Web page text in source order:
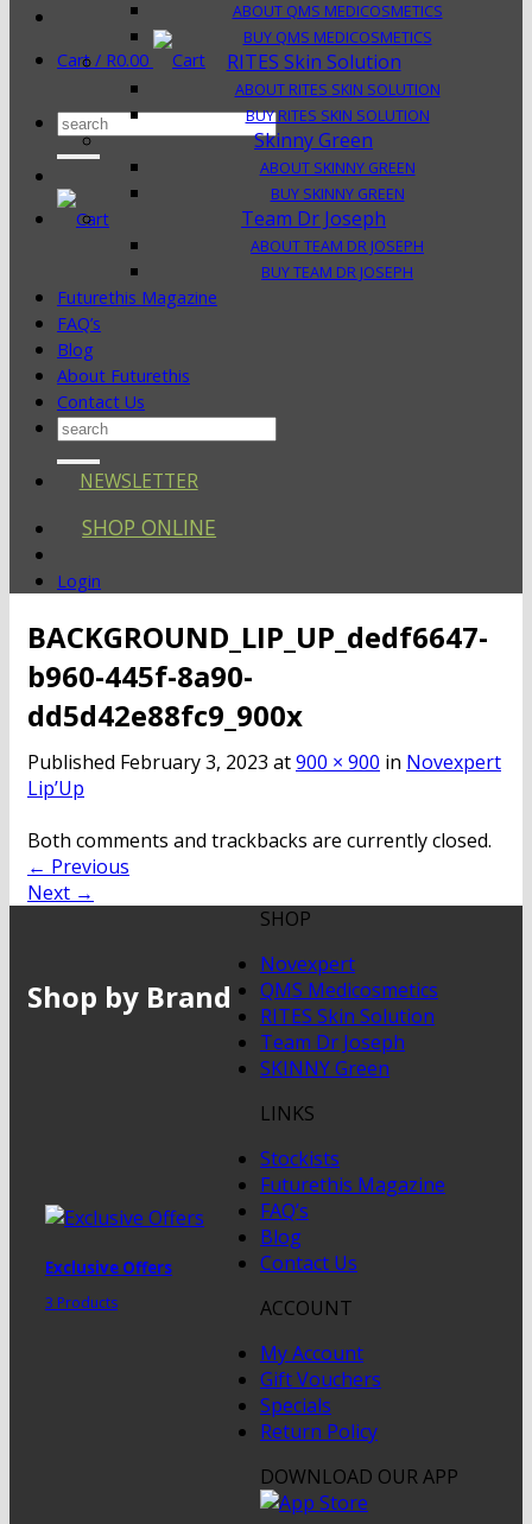
Cart / R0.00
Search
for:
ABOUT QMS MEDICOSMETICS
BUY QMS MEDICOSMETICS
RITES Skin Solution
ABOUT RITES SKIN SOLUTION
BUY RITES SKIN SOLUTION
Skinny Green
ABOUT SKINNY GREEN
BUY SKINNY GREEN
Team Dr Joseph
ABOUT TEAM DR JOSEPH
BUY TEAM DR JOSEPH
Futurethis Magazine
FAQ’s
Blog
About Futurethis
Contact Us
Search
NEWSLETTER
SHOP ONLINE
Login
BACKGROUND_LIP_UP_dedf6647-
b960-445f-8a90-
dd5d42e88fc9_900x
Published February 3, 2023 at900 × 900 in Novexpert
Lip’Up
Both comments and trackbacks are currently closed.
← Previous
Next →
Shop by Brand
Exclusive Offers
3 Products
SHOP
Novexpert
QMS Medicosmetics
RITES Skin Solution
Team Dr Joseph
SKINNY Green
LINKS
Stockists
Futurethis Magazine
FAQ’s
Blog
Contact Us
ACCOUNT
My Account
Gift Vouchers
Specials
Return Policy
DOWNLOAD OUR APP